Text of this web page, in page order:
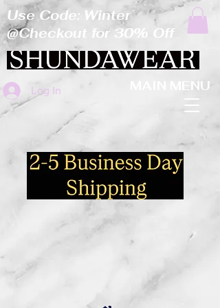
Log In MAIN MENU
Use Code: Winter
@Checkout for 30% Off